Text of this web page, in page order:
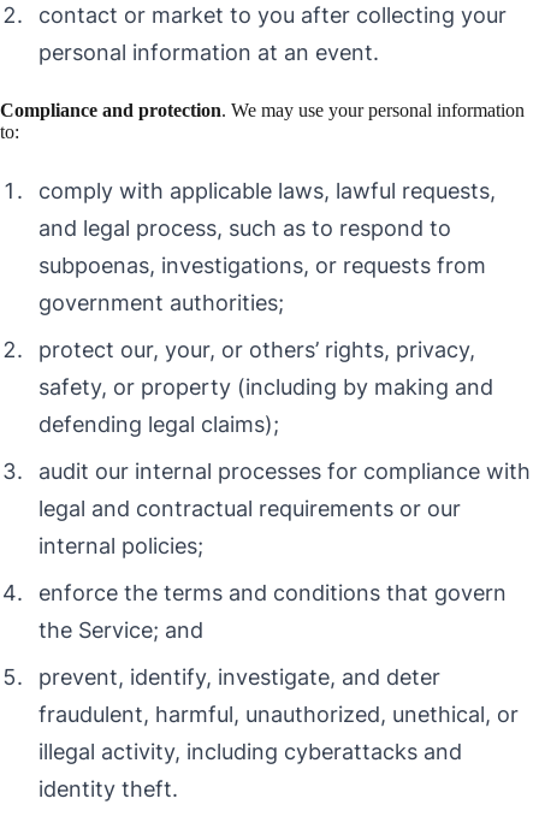
contact or market to you after collecting your
personal information at an event.
Compliance and protection. We may use your personal information
to:
comply with applicable laws, lawful requests,
and legal process, such as to respond to
subpoenas, investigations, or requests from
government authorities;
protect our, your, or others’ rights, privacy,
safety, or property (including by making and
defending legal claims);
audit our internal processes for compliance with
legal and contractual requirements or our
internal policies;
enforce the terms and conditions that govern
the Service; and
prevent, identify, investigate, and deter
fraudulent, harmful, unauthorized, unethical, or
illegal activity, including cyberattacks and
identity theft.